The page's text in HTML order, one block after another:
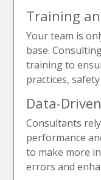
Training
Your team is
base.
training to
practices,
Data-
Consultants
performance
to make more
errors and